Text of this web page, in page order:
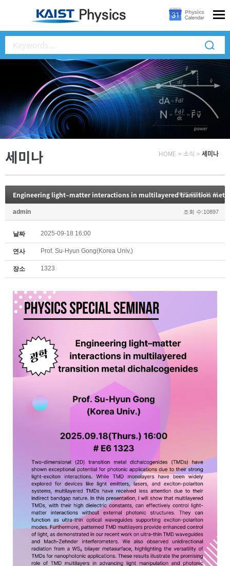
세미나 HOME > 소식 > 세미나
Engineering light–matter interactions in multilayered transition
2025.09.11 11:41
admin 조회 수:10897
날짜 2025-09-18 16:00
연사 Prof. Su-Hyun Gong(Korea Univ.)
장소 1323